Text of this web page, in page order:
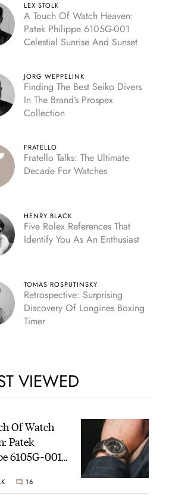
LEX STOLK
A Touch Of Watch Heaven:
Patek Philippe 6105G-001
Celestial Sunrise And Sunset
JORG WEPPELINK
Finding The Best Seiko Divers
In The Brand’s Prospex
Collection
FRATELLO
Fratello Talks: The Ultimate
Decade For Watches
HENRY BLACK
Five Rolex References That
Identify You As An Enthusiast
TOMAS ROSPUTINSKY
Retrospective: Surprising
Discovery Of Longines Boxing
Timer
VIEWED
Of Watch
Patek
6105G-001
16